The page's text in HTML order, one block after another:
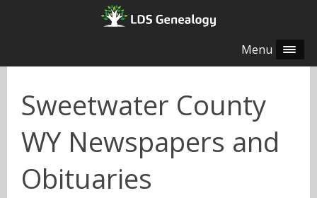
Menu
Sweetwater County
WY Newspapers and
Obituaries